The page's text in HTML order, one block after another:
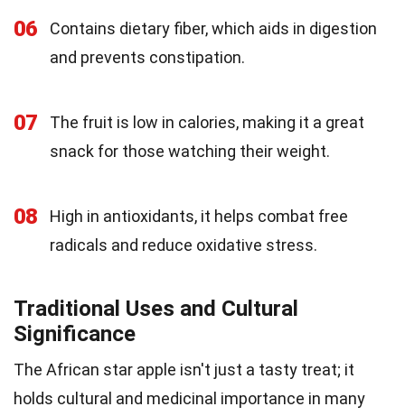
06
Contains dietary fiber, which aids in digestion
and prevents constipation.
07
The fruit is low in calories, making it a great
snack for those watching their weight.
08
High in antioxidants, it helps combat free
radicals and reduce oxidative stress.
Traditional Uses and Cultural
Significance
The African star apple isn't just a tasty treat; it
holds cultural and medicinal importance in many